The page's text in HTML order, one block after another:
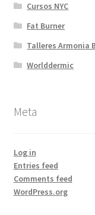
Cursos NYC
Fat Burner
Talleres Armonia
Worlddermic
Meta
Log in
Entries feed
Comments feed
WordPress.org